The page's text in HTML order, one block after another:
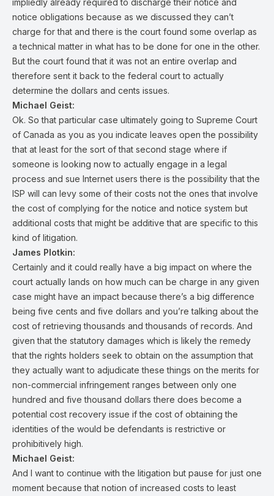
impliedly already required to discharge their notice and
notice obligations because as we discussed they can’t
charge for that and there is the court found some overlap as
a technical matter in what has to be done for one in the other.
But the court found that it was not an entire overlap and
therefore sent it back to the federal court to actually
determine the dollars and cents issues.
Michael Geist:
Ok. So that particular case ultimately going to Supreme Court
of Canada as you as you indicate leaves open the possibility
that at least for the sort of that second stage where if
someone is looking now to actually engage in a legal
process and sue Internet users there is the possibility that the
ISP will can levy some of their costs not the ones that involve
the cost of complying for the notice and notice system but
additional costs that might be additive that are specific to this
kind of litigation.
James Plotkin:
Certainly and it could really have a big impact on where the
court actually lands on how much can be charge in any given
case might have an impact because there’s a big difference
being five cents and five dollars and you’re talking about the
cost of retrieving thousands and thousands of records. And
given that the statutory damages which is likely the remedy
that the rights holders seek to obtain on the assumption that
they actually want to adjudicate these things on the merits for
non-commercial infringement ranges between only one
hundred and five thousand dollars there does become a
potential cost recovery issue if the cost of obtaining the
identities of the would be defendants is restrictive or
prohibitively high.
Michael Geist:
And I want to continue with the litigation but pause for just one
moment because that notion of increased costs to least